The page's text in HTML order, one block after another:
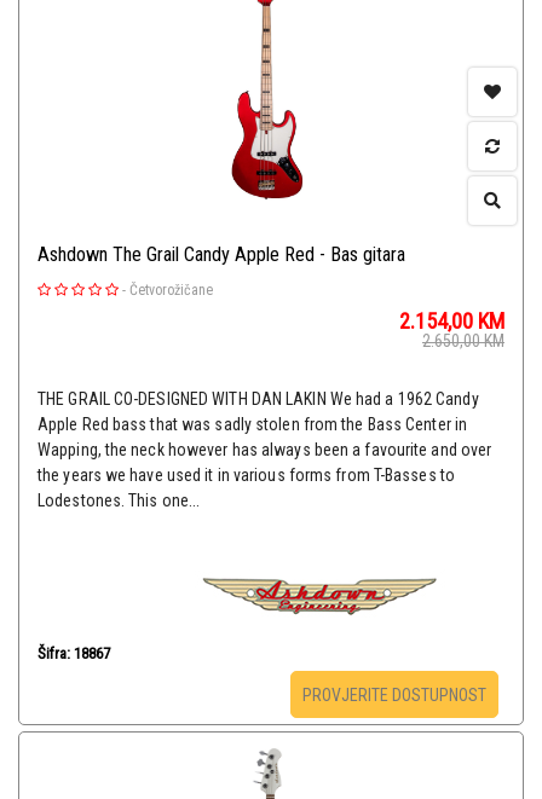
Ashdown The Grail Candy Apple Red - Bas gitara
- Četvorožičane
2.154,00 KM
2.650,00KM
THE GRAIL CO-DESIGNED WITH DAN LAKIN We had a 1962 Candy
Apple Red bass that was sadly stolen from the Bass Center in
Wapping, the neck however has always been a favourite and over
the years we have used it in various forms from T-Basses to
Lodestones. This one...
Šifra: 18867
PROVJERITE DOSTUPNOST